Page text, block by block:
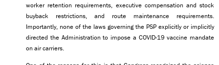
worker retention requirements, executive compensation and stock
buyback restrictions, and route maintenance requirements.
Importantly, none of the laws governing the PSP explicitly or implicitly
directed the Administration to impose a COVID-19 vaccine mandate
on air carriers.